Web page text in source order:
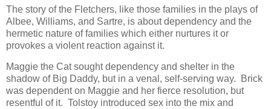
The story of the Fletchers, like those families in the plays of
Albee, Williams, and Sartre, is about dependency and the
hermetic nature of families which either nurtures it or
provokes a violent reaction against it.
Maggie the Cat sought dependency and shelter in the
shadow of Big Daddy, but in a venal, self-serving way. Brick
was dependent on Maggie and her fierce resolution, but
resentful of it. Tolstoy introduced sex into the mix and